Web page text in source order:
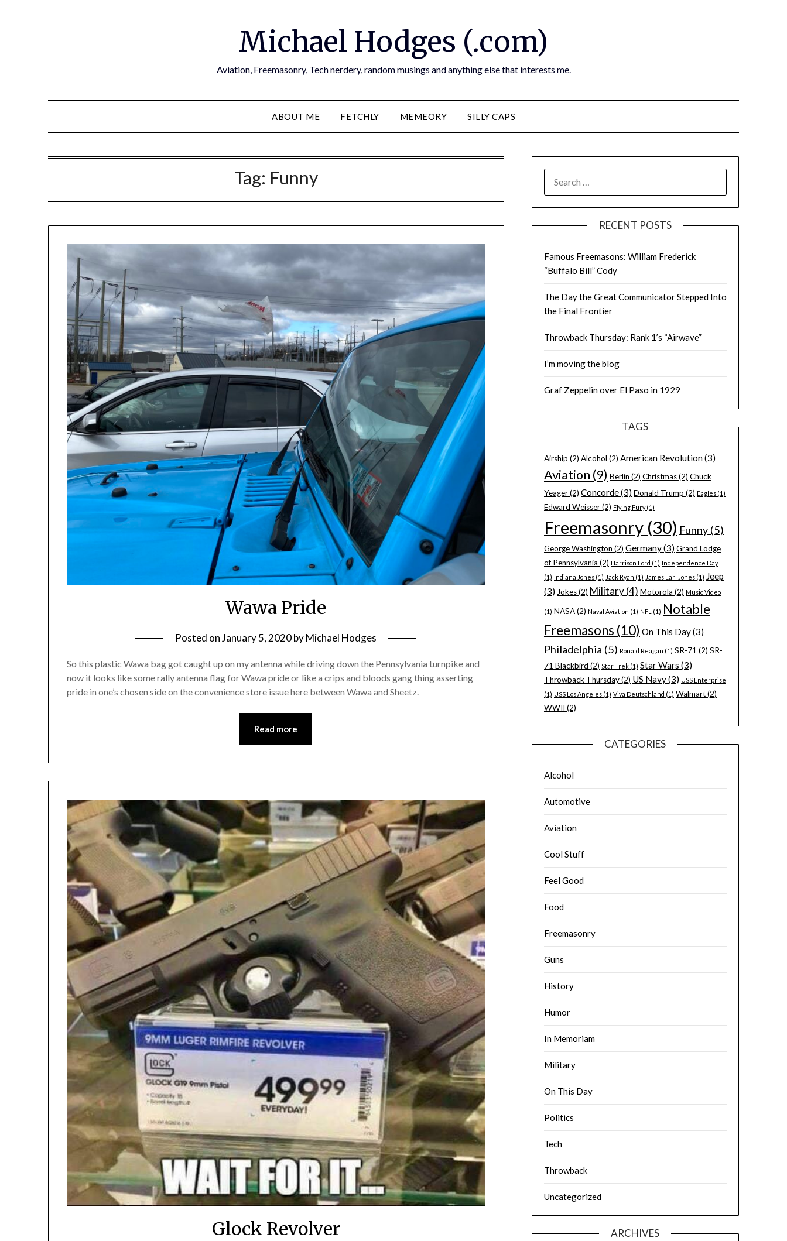
Michael Hodges (.com)
Aviation, Freemasonry, Tech nerdery, random musings and anything else that interests me.
ABOUT ME FETCHLY MEMEORY SILLY CAPS
Tag: Funny
Wawa Pride
Posted onJanuary 5, 2020byMichael Hodges
So this plastic Wawa bag got caught up on my antenna while driving down the Pennsylvania turnpike and
now it looks like some rally antenna flag for Wawa pride or like a crips and bloods gang thing asserting
pride in one’s chosen side on the convenience store issue here between Wawa and Sheetz.
Read more
Glock Revolver
FOR:
RECENT POSTS
Famous Freemasons: William Frederick
“Buffalo Bill” Cody
The Day the Great Communicator Stepped Into
the Final Frontier
Throwback Thursday: Rank 1’s “Airwave”
I’m moving the blog
Graf Zeppelin over El Paso in 1929
TAGS
Airship (2) Alcohol (2) American Revolution(3)
Aviation (9) Berlin (2) Christmas(2) Chuck
Yeager(2) Concorde(3) Donald Trump (2) Eagles(1)
Edward Weisser(2) Flying Fury(1)
Freemasonry(30) Funny(5)
George Washington (2) Germany(3) Grand Lodge
of Pennsylvania (2) Harrison Ford (1) Independence Day
(1) Indiana Jones(1) Jack Ryan (1) James Earl Jones(1) Jeep
(3) Jokes(2) Military(4) Motorola (2) Music Video
(1) NASA(2) Naval Aviation (1) NFL (1) Notable
Freemasons (10) On This Day(3)
Philadelphia (5) Ronald Reagan (1) SR-71 (2) SR-
71 Blackbird (2) Star Trek(1) Star Wars (3)
Throwback Thursday(2) US Navy(3) USS Enterprise
(1) USS Los Angeles(1) Viva Deutschland (1) Walmart(2)
WWII (2)
CATEGORIES
Alcohol
Automotive
Aviation
Cool Stuff
Feel Good
Food
Freemasonry
Guns
History
Humor
In Memoriam
Military
On This Day
Politics
Tech
Throwback
Uncategorized
ARCHIVES